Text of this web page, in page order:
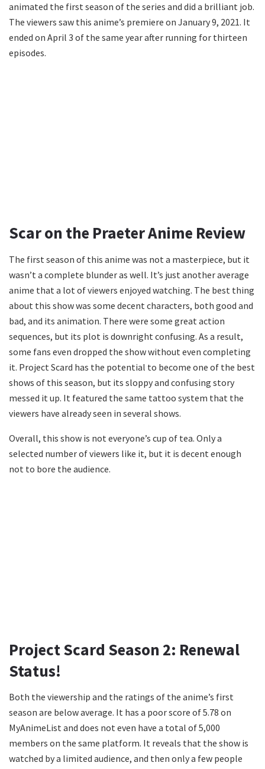
animated the first season of the series and did a brilliant job.
The viewers saw this anime’s premiere on January 9, 2021. It
ended on April 3 of the same year after running for thirteen
episodes.
Scar on the Praeter Anime Review
The first season of this anime was not a masterpiece, but it
wasn’t a complete blunder as well. It’s just another average
anime that a lot of viewers enjoyed watching. The best thing
about this show was some decent characters, both good and
bad, and its animation. There were some great action
sequences, but its plot is downright confusing. As a result,
some fans even dropped the show without even completing
it. Project Scard has the potential to become one of the best
shows of this season, but its sloppy and confusing story
messed it up. It featured the same tattoo system that the
viewers have already seen in several shows.
Overall, this show is not everyone’s cup of tea. Only a
selected number of viewers like it, but it is decent enough
not to bore the audience.
Project Scard Season 2: Renewal
Status!
Both the viewership and the ratings of the anime’s first
season are below average. It has a poor score of 5.78 on
MyAnimeList and does not even have a total of 5,000
members on the same platform. It reveals that the show is
watched by a limited audience, and then only a few people